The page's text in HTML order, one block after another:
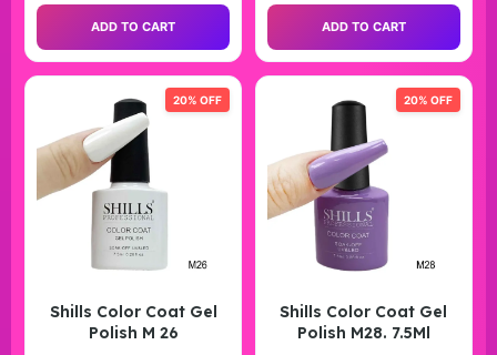
ADD TO CART ADD TO CART
20% OFF
Shills Color Coat Gel
Polish M 26
20% OFF
Shills Color Coat Gel
Polish M28. 7.5Ml